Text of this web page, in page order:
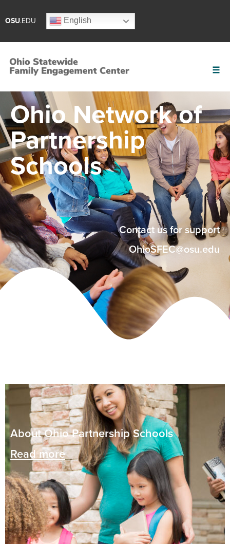
OSU.EDU English
Ohio Network of
Partnership
Schools
Contact us for support
OhioSFEC@osu.edu
About Ohio Partnership Schools
Read more